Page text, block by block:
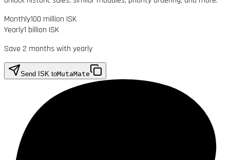
Monthly100 million ISK
Yearly1 billion ISK
Save 2 months with yearly
Send ISK toMutaMate